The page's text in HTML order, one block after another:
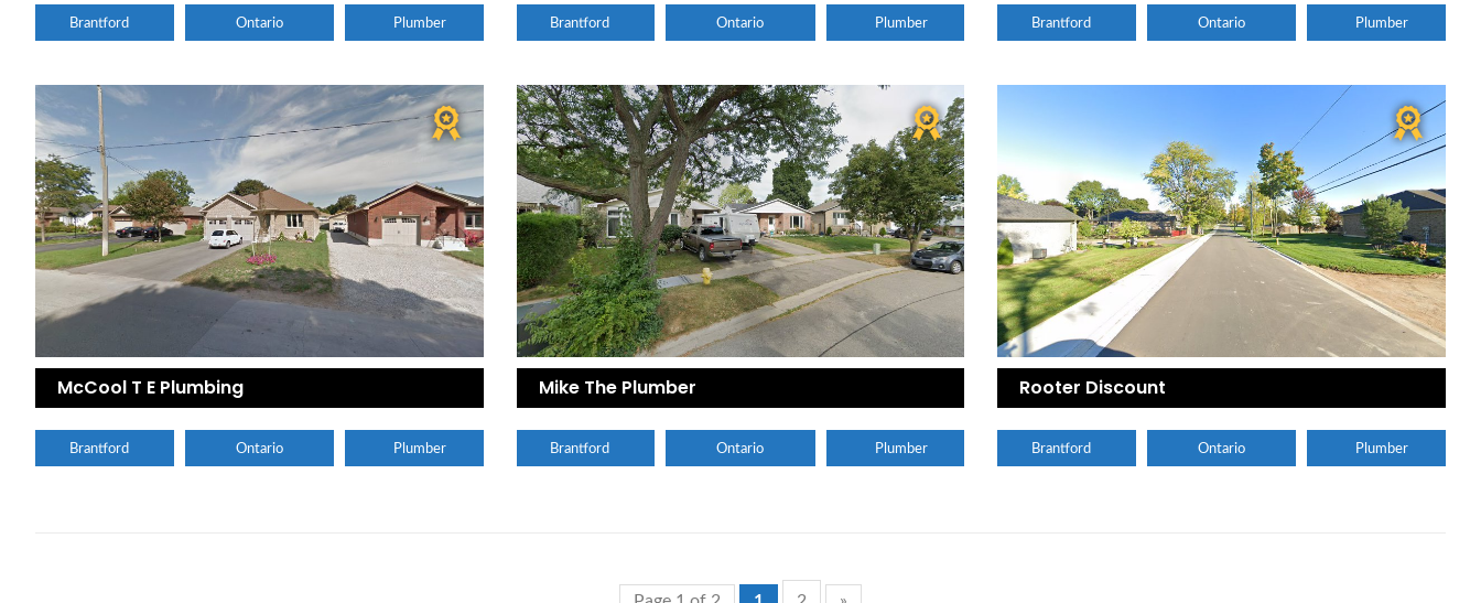
Brantford Ontario Plumber Brantford Ontario Plumber Brantford Ontario Plumber
McCool T E Plumbing
Brantford Ontario Plumber
Mike The Plumber
Brantford Ontario Plumber
Rooter Discount
Brantford Ontario Plumber